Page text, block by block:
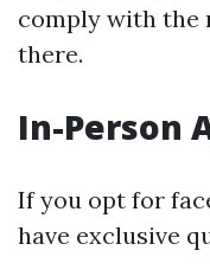
comply with the
there.
In-Person
If you opt for
have exclusive